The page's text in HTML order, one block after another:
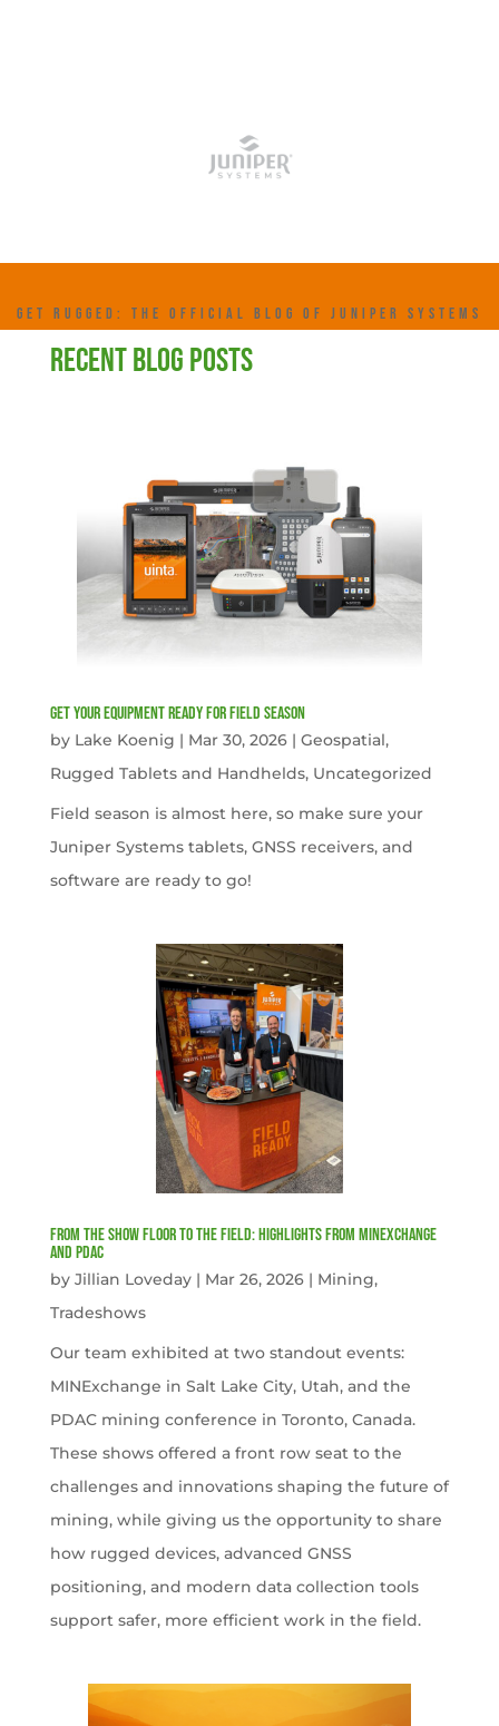
GET RUGGED: THE OFFICIAL BLOG OF JUNIPER SYSTEMS
RECENT BLOG POSTS
get your equipment ready for field season
by Lake Koenig | Mar 30, 2026| Geospatial,
Rugged Tablets and Handhelds, Uncategorized
Field season is almost here, so make sure your
Juniper Systems tablets, GNSS receivers, and
software are ready to go!
From the Show Floor to the Field: Highlights from MINExchange
and PDAC
by Jillian Loveday| Mar 26, 2026| Mining,
Tradeshows
Our team exhibited at two standout events:
MINExchange in Salt Lake City, Utah, and the
PDAC mining conference in Toronto, Canada.
These shows offered a front row seat to the
challenges and innovations shaping the future of
mining, while giving us the opportunity to share
how rugged devices, advanced GNSS
positioning, and modern data collection tools
support safer, more efficient work in the field.